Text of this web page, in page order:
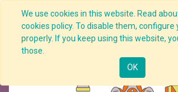
We use cookies in this website. Read
cookies policy. To disable them, configure
properly. If you keep using this website,
those.
OK
Nav